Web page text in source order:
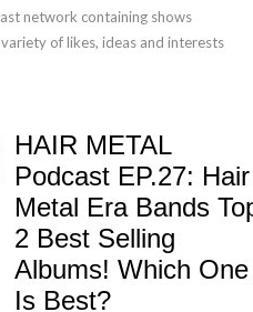
network containing shows
of likes, ideas and interests
HAIR METAL
Podcast EP.27: Hair
Metal Era Bands
2 Best Selling
Albums! Which One
Is Best?